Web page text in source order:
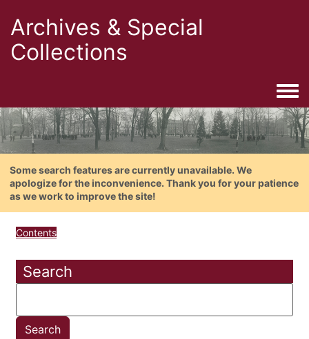
Archives & Special
Collections
Some search features are currently unavailable. We
apologize for the inconvenience. Thank you for your patience
as we work to improve the site!
Contents
Search